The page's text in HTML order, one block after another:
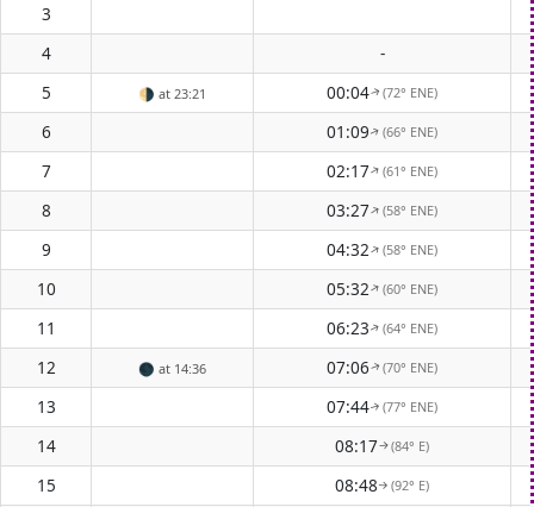
3
4
-
5
🌗 at 23:21 00:04↑(72° ENE)
6 01:09↑(66° ENE)
7 02:17↑(61° ENE)
8 03:27↑(58° ENE)
9 04:32↑(58° ENE)
10 05:32↑(60° ENE)
11 06:23↑(64° ENE)
12 🌑 at 14:36 07:06↑(70° ENE)
13 07:44↑(77° ENE)
14 08:17↑(84° E)
15 08:48↑(92° E)